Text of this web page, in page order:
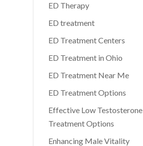
ED Therapy
ED treatment
ED Treatment Centers
ED Treatment in Ohio
ED Treatment Near Me
ED Treatment Options
Effective Low Testosterone
Treatment Options
Enhancing Male Vitality